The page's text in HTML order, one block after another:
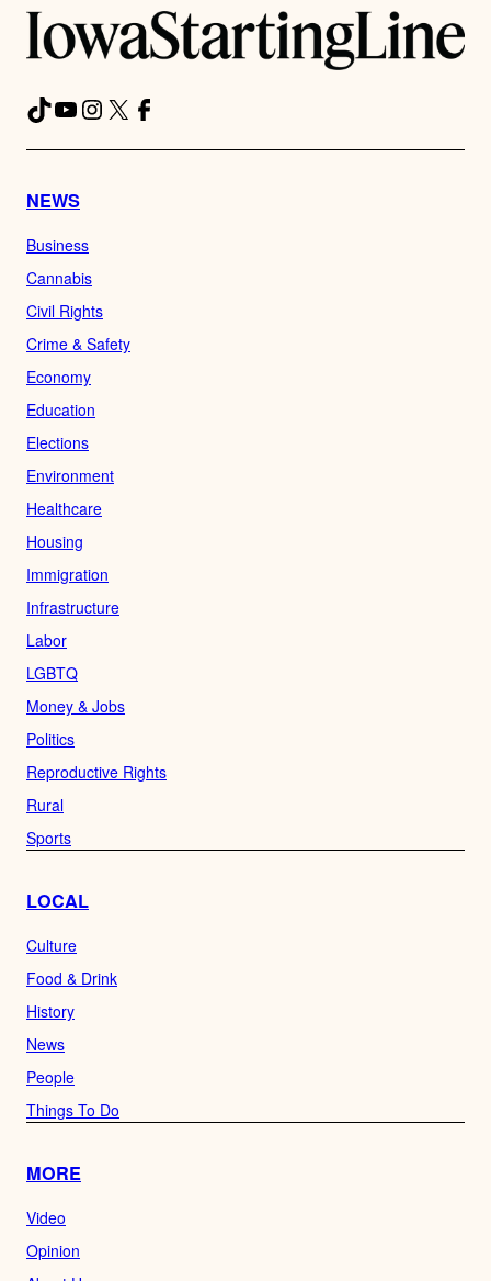
TikTok
YouTube
Instagram
X Facebook
NEWS
Business
Cannabis
Civil Rights
Crime & Safety
Economy
Education
Elections
Environment
Healthcare
Housing
Immigration
Infrastructure
Labor
LGBTQ
Money & Jobs
Politics
Reproductive Rights
Rural
Sports
LOCAL
Culture
Food & Drink
History
News
People
Things To Do
MORE
Video
Opinion